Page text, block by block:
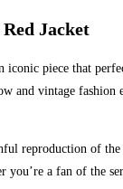
Jacket
piece that
and vintage
reproduction of
you’re a fan of the